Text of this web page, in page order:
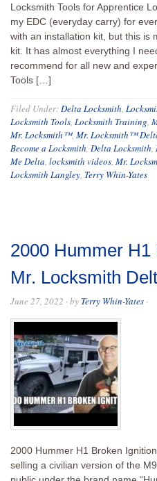
Locksmith Tools for Apprentice
my EDC (everyday carry) for
with an installation kit, but this is
kit. It has almost everything I
recommend for all new and
Tools […]
Filed Under:Delta Locksmith,
Locksmith Tools, Locksmith Training,
Mr. Locksmith™, Mr. Locksmith™
Become a Locksmith, Delta Locksmith,
Me Delta, locksmith videos, Mr.
Locksmith Langley, Terry Whin-Yates
2000 Hummer H1
Mr. Locksmith
June 27, 2022 · by Terry Whin-Yates ·
2000 Hummer H1 Broken
selling a civilian version of the